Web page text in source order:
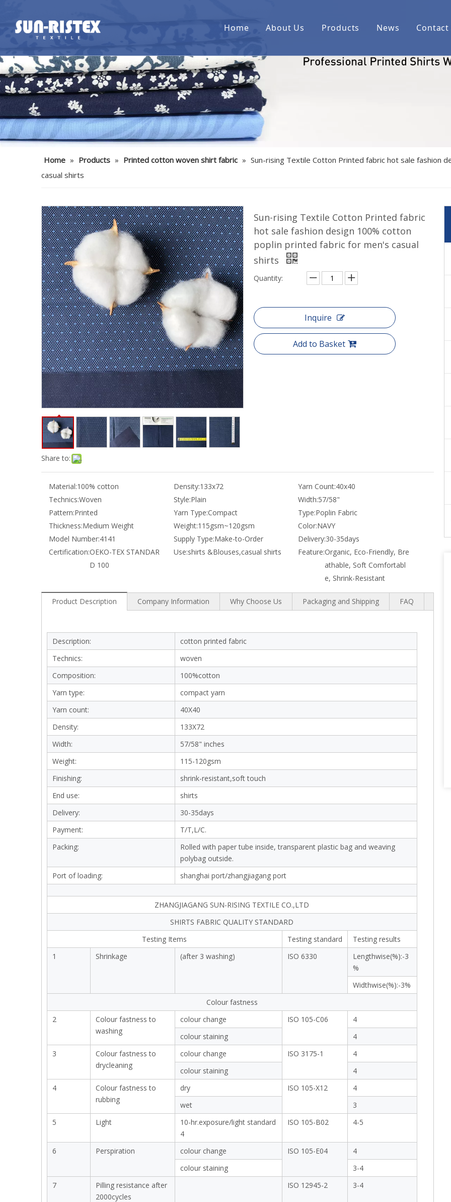
Home About Us Products
Printed bamboo/polyester/
Printed cotton/polyester
Cotton yarn dyed shirts
News Contact
Home » Products » Printed cotton woven shirt fabric » Sun-rising Textile Cotton Printed fabric hot sale fashion
casual shirts
Share to:
Sun-rising Textile Cotton Printed fabric
hot sale fashion design 100% cotton
poplin printed fabric for men's casual
shirts
Quantity:
Inquire
Add to Basket
Material:100% cotton Density:133x72 Yarn Count:40x40
Technics:Woven Style:Plain Width:57/58"
Pattern:Printed Yarn Type:Compact Type:Poplin Fabric
Thickness:Medium Weight Weight:115gsm~120gsm Color:NAVY
Model Number:4141 Supply Type:Make-to-Order Delivery:30-35days
Certification:OEKO-TEX STANDAR
D 100
Use:shirts &Blouses,casual shirts Feature:Organic, Eco-Friendly, Bre
athable, Soft Comfortabl
e, Shrink-Resistant
Product Description Company Information Why Choose Us Packaging and Shipping FAQ
Description:
cotton printed fabric
Technics:
woven
Composition:
100%cotton
Yarn type:
compact yarn
Yarn count:
40X40
Density:
133X72
Width:
57/58" inches
Weight:
115-120gsm
Finishing:
shrink-resistant,soft touch
End use:
shirts
Delivery:
30-35days
Payment:
T/T,L/C.
Packing:
Rolled with paper tube inside, transparent plastic bag and weaving
polybag outside.
Port of loading:
shanghai port/zhangjiagang port
ZHANGJIAGANG SUN-RISING TEXTILE CO.,LTD
SHIRTS FABRIC QUALITY STANDARD
Testing Items
Testing standard
Testing results
1
Shrinkage (after 3 washing) ISO 6330
Lengthwise(%):-3
%
Widthwise(%):-3%
Colour fastness
2
Colour fastness to
washing
colour change ISO 105-C06
4
colour staining
4
3
Colour fastness to
drycleaning
colour change ISO 3175-1
4
colour staining
4
4
Colour fastness to
rubbing
dry ISO 105-X12
4
wet
3
5
Light
10-hr.exposure/light standard
4
ISO 105-B02 4-5
6 Perspiration colour change ISO 105-E04
4
colour staining
3-4
7
Pilling resistance after
2000cycles
ISO 12945-2 3-4